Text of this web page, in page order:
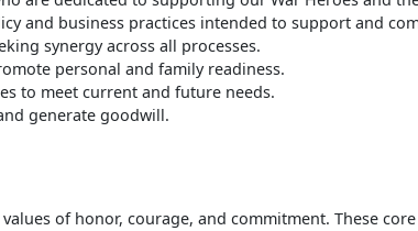
and business practices intended to support and
synergy across all processes.
personal and family readiness.
to meet current and future needs.
generate goodwill.
of honor, courage, and commitment. These